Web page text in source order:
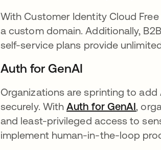
With Customer Identity Cloud
a custom domain. Additionally,
self-service plans provide
Auth for GenAI
Organizations are sprinting to
securely. WithAuth for GenAI,
and least-privileged access to
implement human-in-the-loop